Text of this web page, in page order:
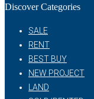
Discover Categories
SALE
RENT
BEST BUY
NEW PROJECT
LAND